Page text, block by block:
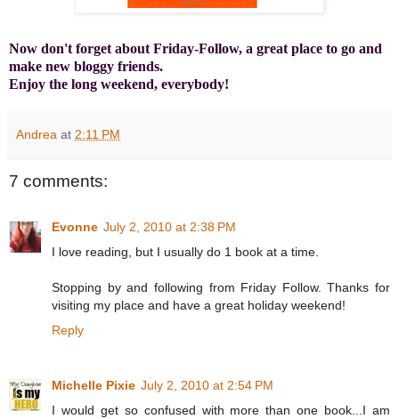
Now don't forget about Friday-Follow, a great place to go and
make new bloggy friends.
Enjoy the long weekend, everybody!
Andrea at 2:11 PM
7 comments:
Evonne July 2, 2010 at 2:38 PM
I love reading, but I usually do 1 book at a time.
Stopping by and following from Friday Follow. Thanks for
visiting my place and have a great holiday weekend!
Reply
Michelle Pixie July 2, 2010 at 2:54 PM
I would get so confused with more than one book...I am